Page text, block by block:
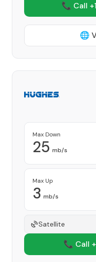
📞 Call +1
🌐
Max Down
25 mb/s
Max Up
3 mb/s
Satellite
📞 Call